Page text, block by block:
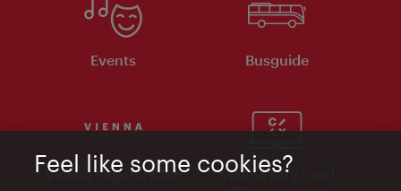
Events Busguide
Vienna Experts Club
Vienna City Card
Feel like some cookies?